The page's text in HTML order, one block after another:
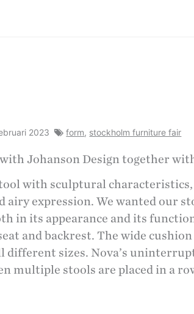
2023 form, stockholm furniture fair
Johanson Design together
with sculptural characteristics,
airy expression. We wanted our
in its appearance and its
and backrest. The wide
different sizes. Nova’s
multiple stools are placed in a